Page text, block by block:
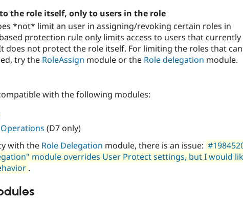
the role itself, only to users in the role
*not* limit an user in assigning/revoking certain roles in
protection rule only limits access to users that currently
does not protect the role itself. For limiting the roles that
try the RoleAssign module or the Role delegation module.
with the following modules:
(D7 only)
with the Role Delegation module, there is an issue:
module overrides User Protect settings, but I would
.